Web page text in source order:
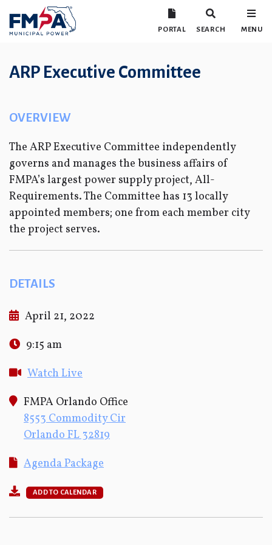
PORTAL SEARCH MENU
ARP Executive Committee
OVERVIEW
The ARP Executive Committee independently
governs and manages the business affairs of
FMPA’s largest power supply project, All-
Requirements. The Committee has 13 locally
appointed members; one from each member city
the project serves.
DETAILS
April 21, 2022
9:15 am
Watch Live
FMPA Orlando Office
8553 Commodity Cir
Orlando FL 32819
Agenda Package
ADD TO CALENDAR